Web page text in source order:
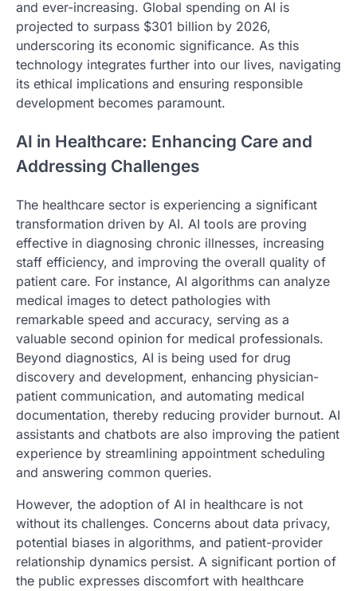
and ever-increasing. Global spending on AI is
projected to surpass $301 billion by 2026,
underscoring its economic significance. As this
technology integrates further into our lives, navigating
its ethical implications and ensuring responsible
development becomes paramount.
AI in Healthcare: Enhancing Care and
Addressing Challenges
The healthcare sector is experiencing a significant
transformation driven by AI. AI tools are proving
effective in diagnosing chronic illnesses, increasing
staff efficiency, and improving the overall quality of
patient care. For instance, AI algorithms can analyze
medical images to detect pathologies with
remarkable speed and accuracy, serving as a
valuable second opinion for medical professionals.
Beyond diagnostics, AI is being used for drug
discovery and development, enhancing physician-
patient communication, and automating medical
documentation, thereby reducing provider burnout. AI
assistants and chatbots are also improving the patient
experience by streamlining appointment scheduling
and answering common queries.
However, the adoption of AI in healthcare is not
without its challenges. Concerns about data privacy,
potential biases in algorithms, and patient-provider
relationship dynamics persist. A significant portion of
the public expresses discomfort with healthcare